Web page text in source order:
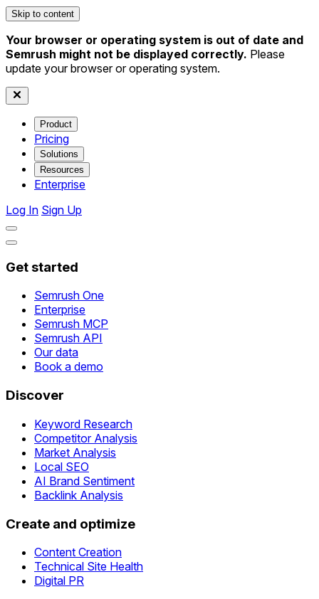
Skip to content
Your browser or operating system is out of date and
Semrush might not be displayed correctly. Please
update your browser or operating system.
Product
Pricing
Solutions
Resources
Enterprise
Log In Sign Up
Get started
Semrush One
Enterprise
Semrush MCP
Semrush API
Our data
Book a demo
Discover
Keyword Research
Competitor Analysis
Market Analysis
Local SEO
AI Brand Sentiment
Backlink Analysis
Create and optimize
Content Creation
Technical Site Health
Digital PR